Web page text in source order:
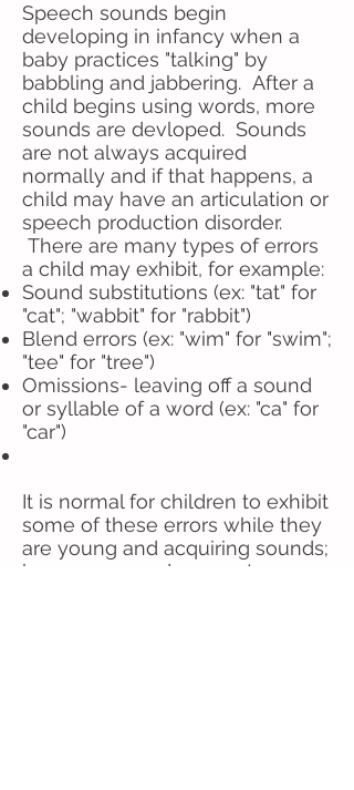
Speech sounds begin
developing in infancy when a
baby practices "talking" by
babbling and jabbering. After a
child begins using words, more
sounds are devloped. Sounds
are not always acquired
normally and if that happens, a
child may have an articulation or
speech production disorder.
There are many types of errors
a child may exhibit, for example:
Sound substitutions (ex: "tat" for
"cat"; "wabbit" for "rabbit")
Blend errors (ex: "wim" for "swim";
"tee" for "tree")
Omissions- leaving off a sound
or syllable of a word (ex: "ca" for
"car")
It is normal for children to exhibit
some of these errors while they
are young and acquiring sounds;
however, sounds are not